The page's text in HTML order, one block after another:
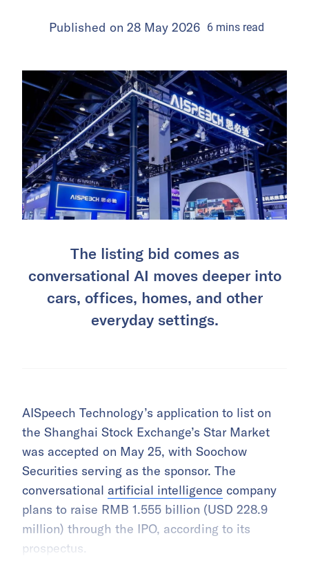
Published on 28 May 2026 6minsread
The listing bid comes as
conversational AI moves deeper into
cars, offices, homes, and other
everyday settings.
AISpeech Technology’s application to list on
the Shanghai Stock Exchange’s Star Market
was accepted on May 25, with Soochow
Securities serving as the sponsor. The
conversational artificial intelligence company
plans to raise RMB 1.555 billion (USD 228.9
million) through the IPO, according to its
prospectus.